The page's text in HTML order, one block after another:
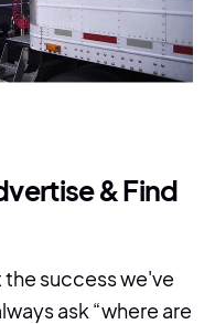
& Find
success we've
ask “where are